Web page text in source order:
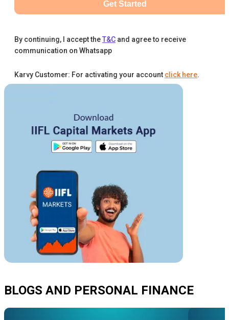
Get Started
By continuing, I accept theT&C and agree to receive
communication on Whatsapp
Karvy Customer: For activating your account click here.
BLOGS AND PERSONAL FINANCE